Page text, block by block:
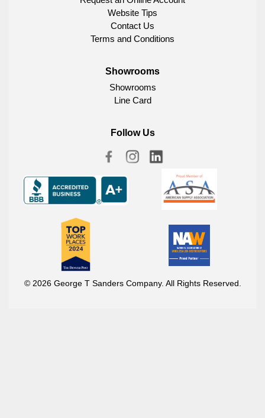
Website Tips
Contact Us
Terms and Conditions
Showrooms
Showrooms
Line Card
Follow Us
© 2026 George T Sanders Company. All Rights Reserved.